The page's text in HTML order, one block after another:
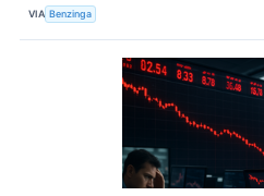
VIA Benzinga